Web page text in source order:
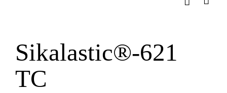
Sikalastic®-621
TC